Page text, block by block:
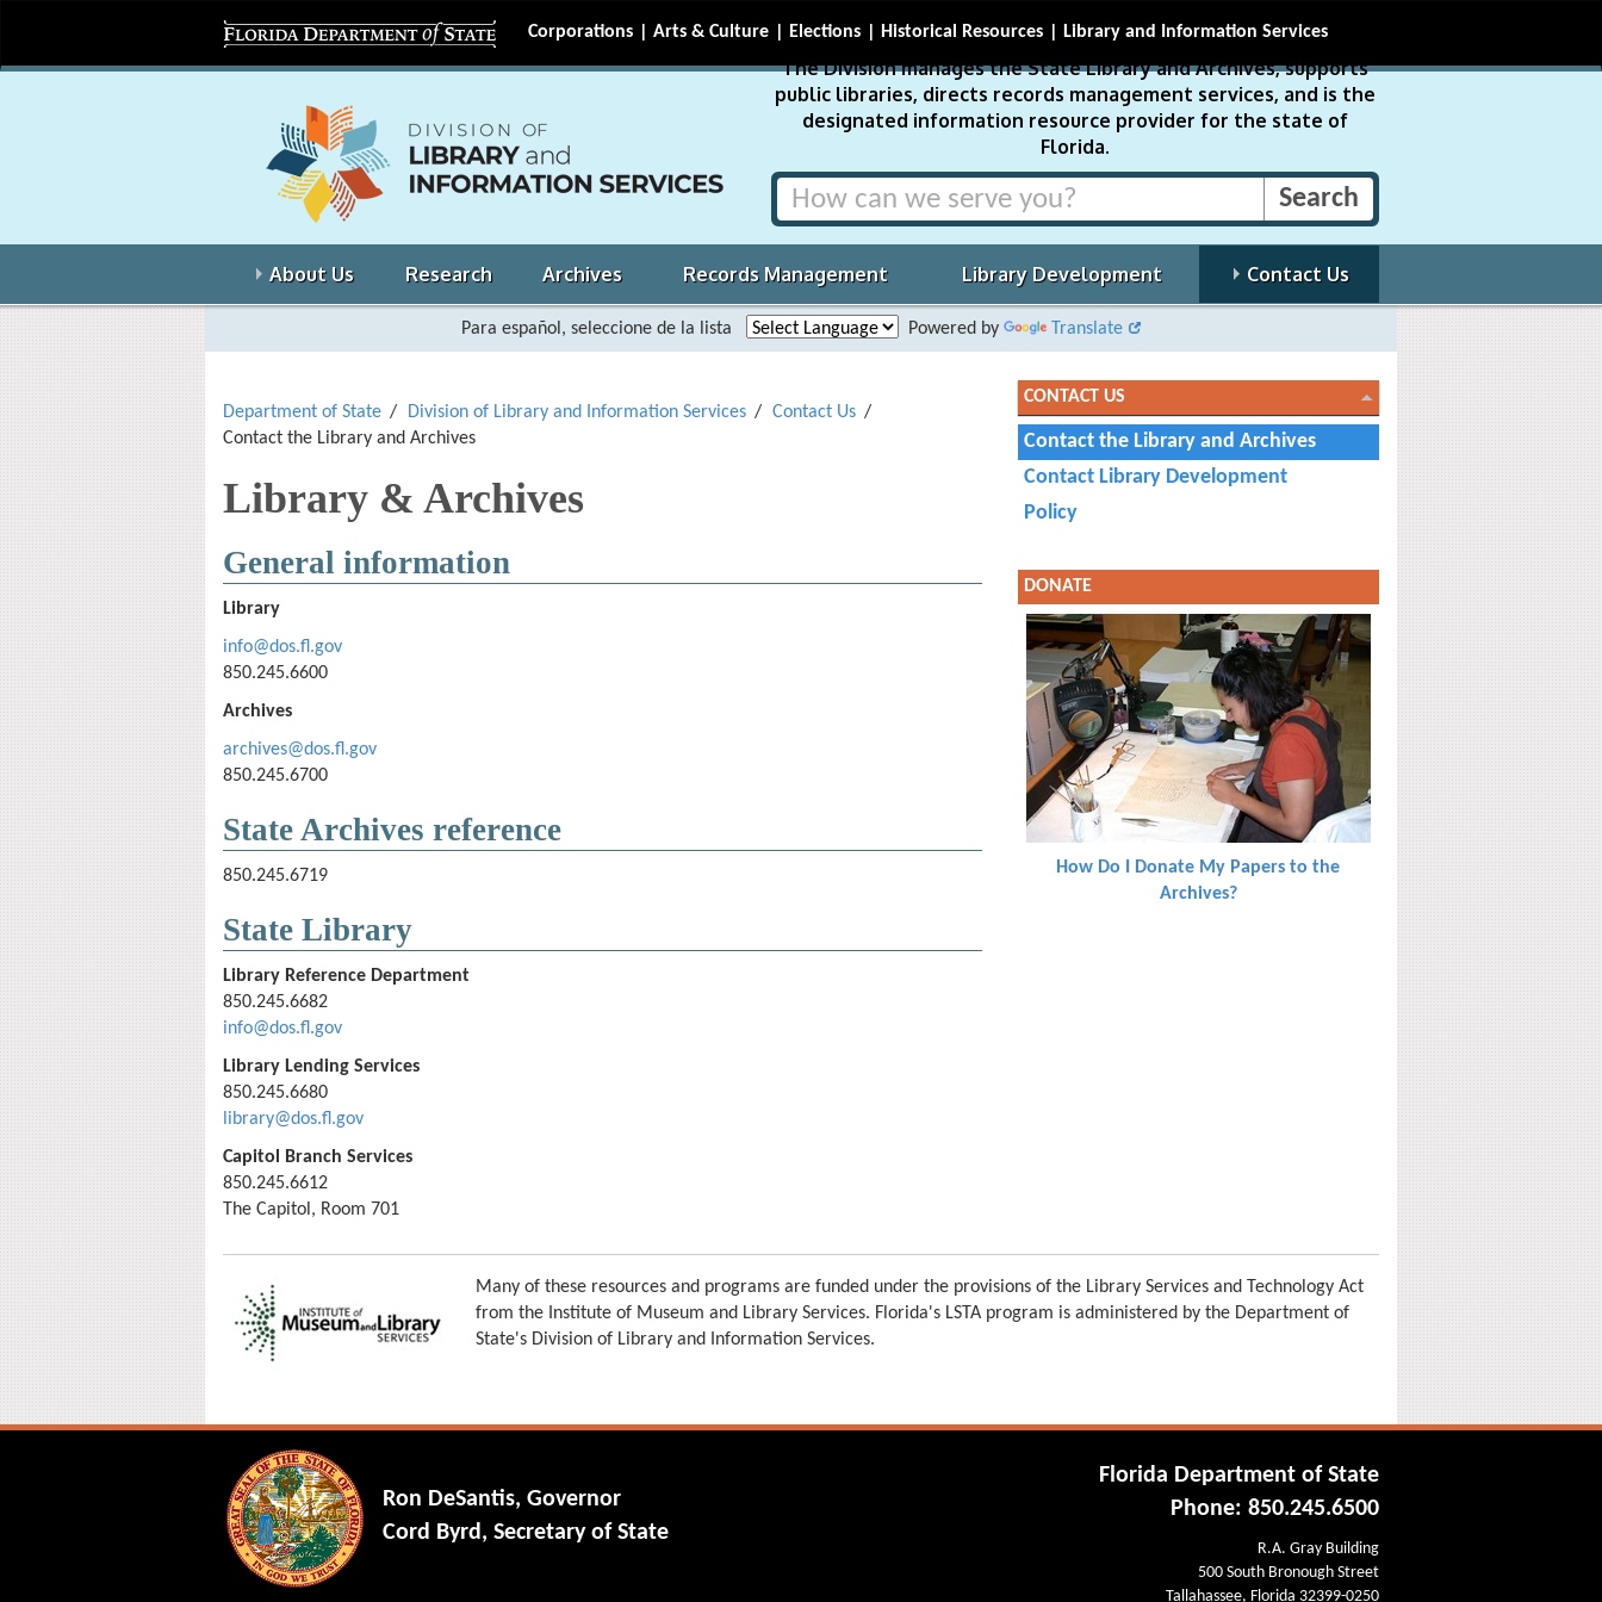
Corporations Arts & Culture Elections Historical Resources Library and Information Services
The Division manages the State Library and Archives, supports
public libraries, directs records management services, and is the
designated information resource provider for the state of
Florida.
About Us Research Archives Records Management Library Development Contact Us
Para español, seleccione de la lista Powered by Translate
Department of State Division of Library and Information Services
Contact Us
Contact the Library and Archives
Library & Archives
General information
Library
info@dos.fl.gov
850.245.6600
Archives
archives@dos.fl.gov
850.245.6700
State Archives reference
850.245.6719
State Library
Library Reference Department
850.245.6682
info@dos.fl.gov
Library Lending Services
850.245.6680
library@dos.fl.gov
Capitol Branch Services
850.245.6612
The Capitol, Room 701
CONTACT US
Contact the Library and Archives
Contact Library Development
Policy
DONATE
How Do I Donate My Papers to the
Archives?
Many of these resources and programs are funded under the provisions of the Library Services and Technology Act
from the Institute of Museum and Library Services. Florida's LSTA program is administered by the Department of
State's Division of Library and Information Services.
Ron DeSantis, Governor
Cord Byrd, Secretary of State
Florida Department of State
Phone: 850.245.6500
R.A. Gray Building
500 South Bronough Street
Tallahassee, Florida 32399-0250